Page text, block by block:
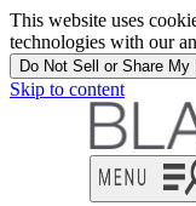
This website uses
technologies with our
Do Not Sell or Share
Skip to content